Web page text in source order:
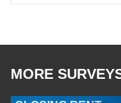
MORE